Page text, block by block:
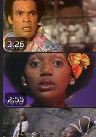
3:26
2:55